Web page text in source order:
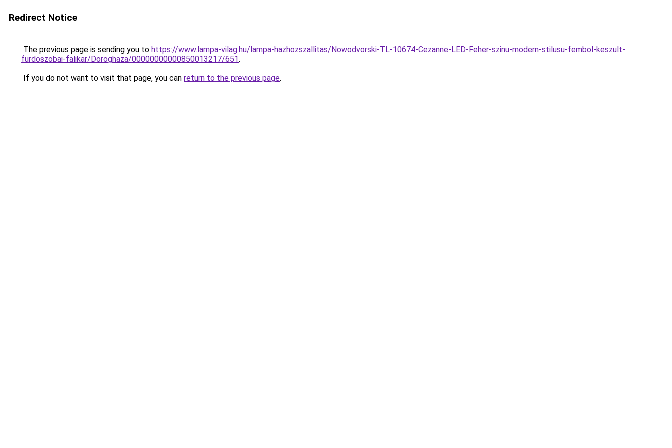
Redirect Notice
The previous page is sending you to https://www.lampa-vilag.hu/lampa-hazhozszallitas/Nowodvorski-TL-10674-Cezanne-LED-Feher-szinu-modern-stilusu-fembol-keszult-
furdoszobai-falikar/Doroghaza/00000000000850013217/651.
If you do not want to visit that page, you can return to the previous page.